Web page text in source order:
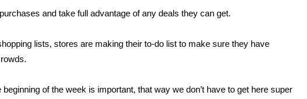
and take full advantage of any deals they can get.
lists, stores are making their to-do list to make sure they have
of the week is important, that way we don’t have to get here super